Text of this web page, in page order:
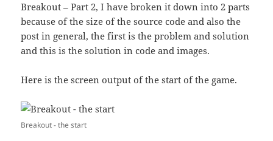
Breakout – Part 2, I have broken it down into 2 parts
because of the size of the source code and also the
post in general, the first is the problem and solution
and this is the solution in code and images.
Here is the screen output of the start of the game.
Breakout - the start